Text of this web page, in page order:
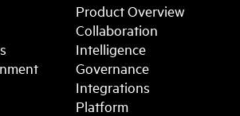
Product Overview
Collaboration
Intelligence
Governance
Integrations
Platform